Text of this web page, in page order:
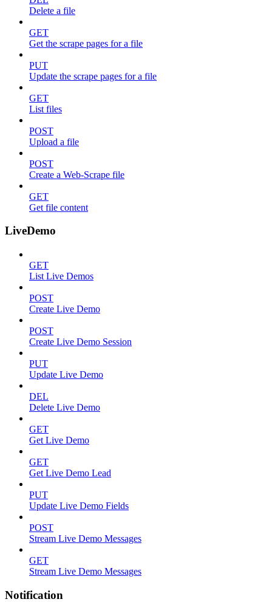
Delete a file
GET
Get the scrape pages for a file
PUT
Update the scrape pages for a file
GET
List files
POST
Upload a file
POST
Create a Web-Scrape file
GET
Get file content
LiveDemo
GET
List Live Demos
POST
Create Live Demo
POST
Create Live Demo Session
PUT
Update Live Demo
DEL
Delete Live Demo
GET
Get Live Demo
GET
Get Live Demo Lead
PUT
Update Live Demo Fields
POST
Stream Live Demo Messages
GET
Stream Live Demo Messages
Notification